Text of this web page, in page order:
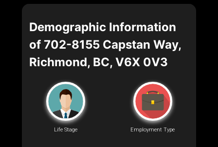
Demographic Information
of 702-8155 Capstan Way,
Richmond, BC, V6X 0V3
Life Stage Employment Type